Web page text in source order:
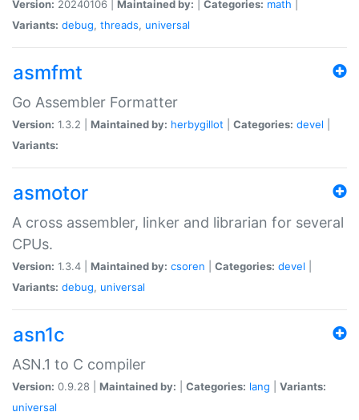
Version: 20240106 | Maintained by: Categories: math
Variants: debug, threads, universal
asmfmt
Go Assembler Formatter
Version: 1.3.2 | Maintained by: herbygillot Categories: devel
Variants:
asmotor
A cross assembler, linker and librarian for several
CPUs.
Version: 1.3.4 | Maintained by: csoren Categories: devel
Variants: debug, universal
asn1c
ASN.1 to C compiler
Version: 0.9.28 | Maintained by: Categories: lang
Variants:
universal